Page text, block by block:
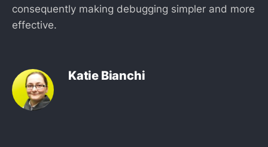
consequently making debugging simpler and more
effective.
Katie Bianchi